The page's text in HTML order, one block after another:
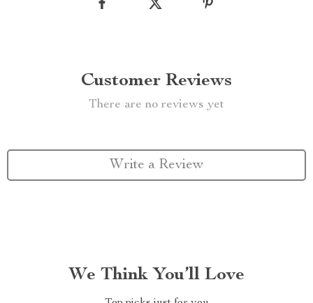
Customer Reviews
There are no reviews yet
Write a Review
We Think You’ll Love